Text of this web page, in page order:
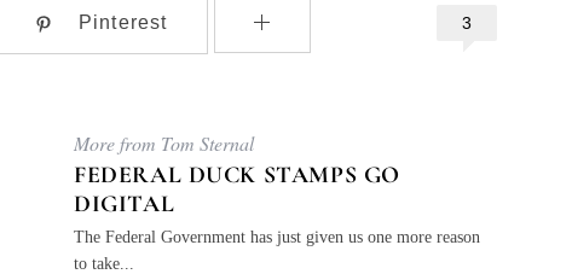
3
Pinterest
More from Tom Sternal
FEDERAL DUCK STAMPS GO
DIGITAL
The Federal Government has just given us one more reason
to take...